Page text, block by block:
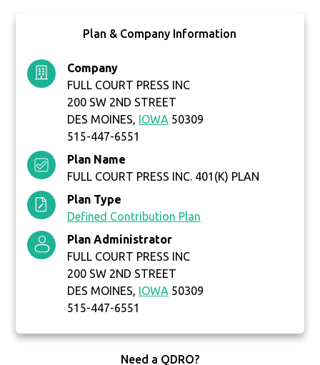
Plan & Company Information
Company
FULL COURT PRESS INC
200 SW 2ND STREET
DES MOINES, IOWA 50309
515-447-6551
Plan Name
FULL COURT PRESS INC. 401(K) PLAN
Plan Type
Defined Contribution Plan
Plan Administrator
FULL COURT PRESS INC
200 SW 2ND STREET
DES MOINES, IOWA 50309
515-447-6551
Need a QDRO?